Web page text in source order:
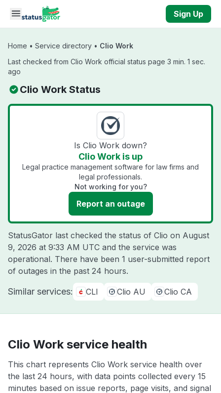
Skip to main content
Sign Up
Home • Service directory • Clio Work
Last checked from Clio Work official status page 3 min. 1 sec.
ago
Clio Work Status
Is Clio Work down?
Clio Work is up
Legal practice management software for law firms and
legal professionals.
Not working for you?
Report an outage
StatusGator last checked the status of Clio on August
9, 2026 at 9:33 AM UTC and the service was
operational. There have been 1 user-submitted report
of outages in the past 24 hours.
Similar services: CLI Clio AU Clio CA
Clio Work service health
This chart represents Clio Work service health over
the last 24 hours, with data points collected every 15
minutes based on issue reports, page visits, and signal